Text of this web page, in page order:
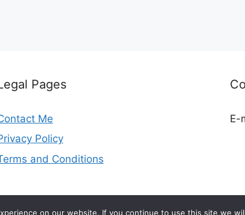
Pages
Me
Policy
and Conditions
E-
© 2026 madeleinekitchen.com
on our website. If you continue to use this site we